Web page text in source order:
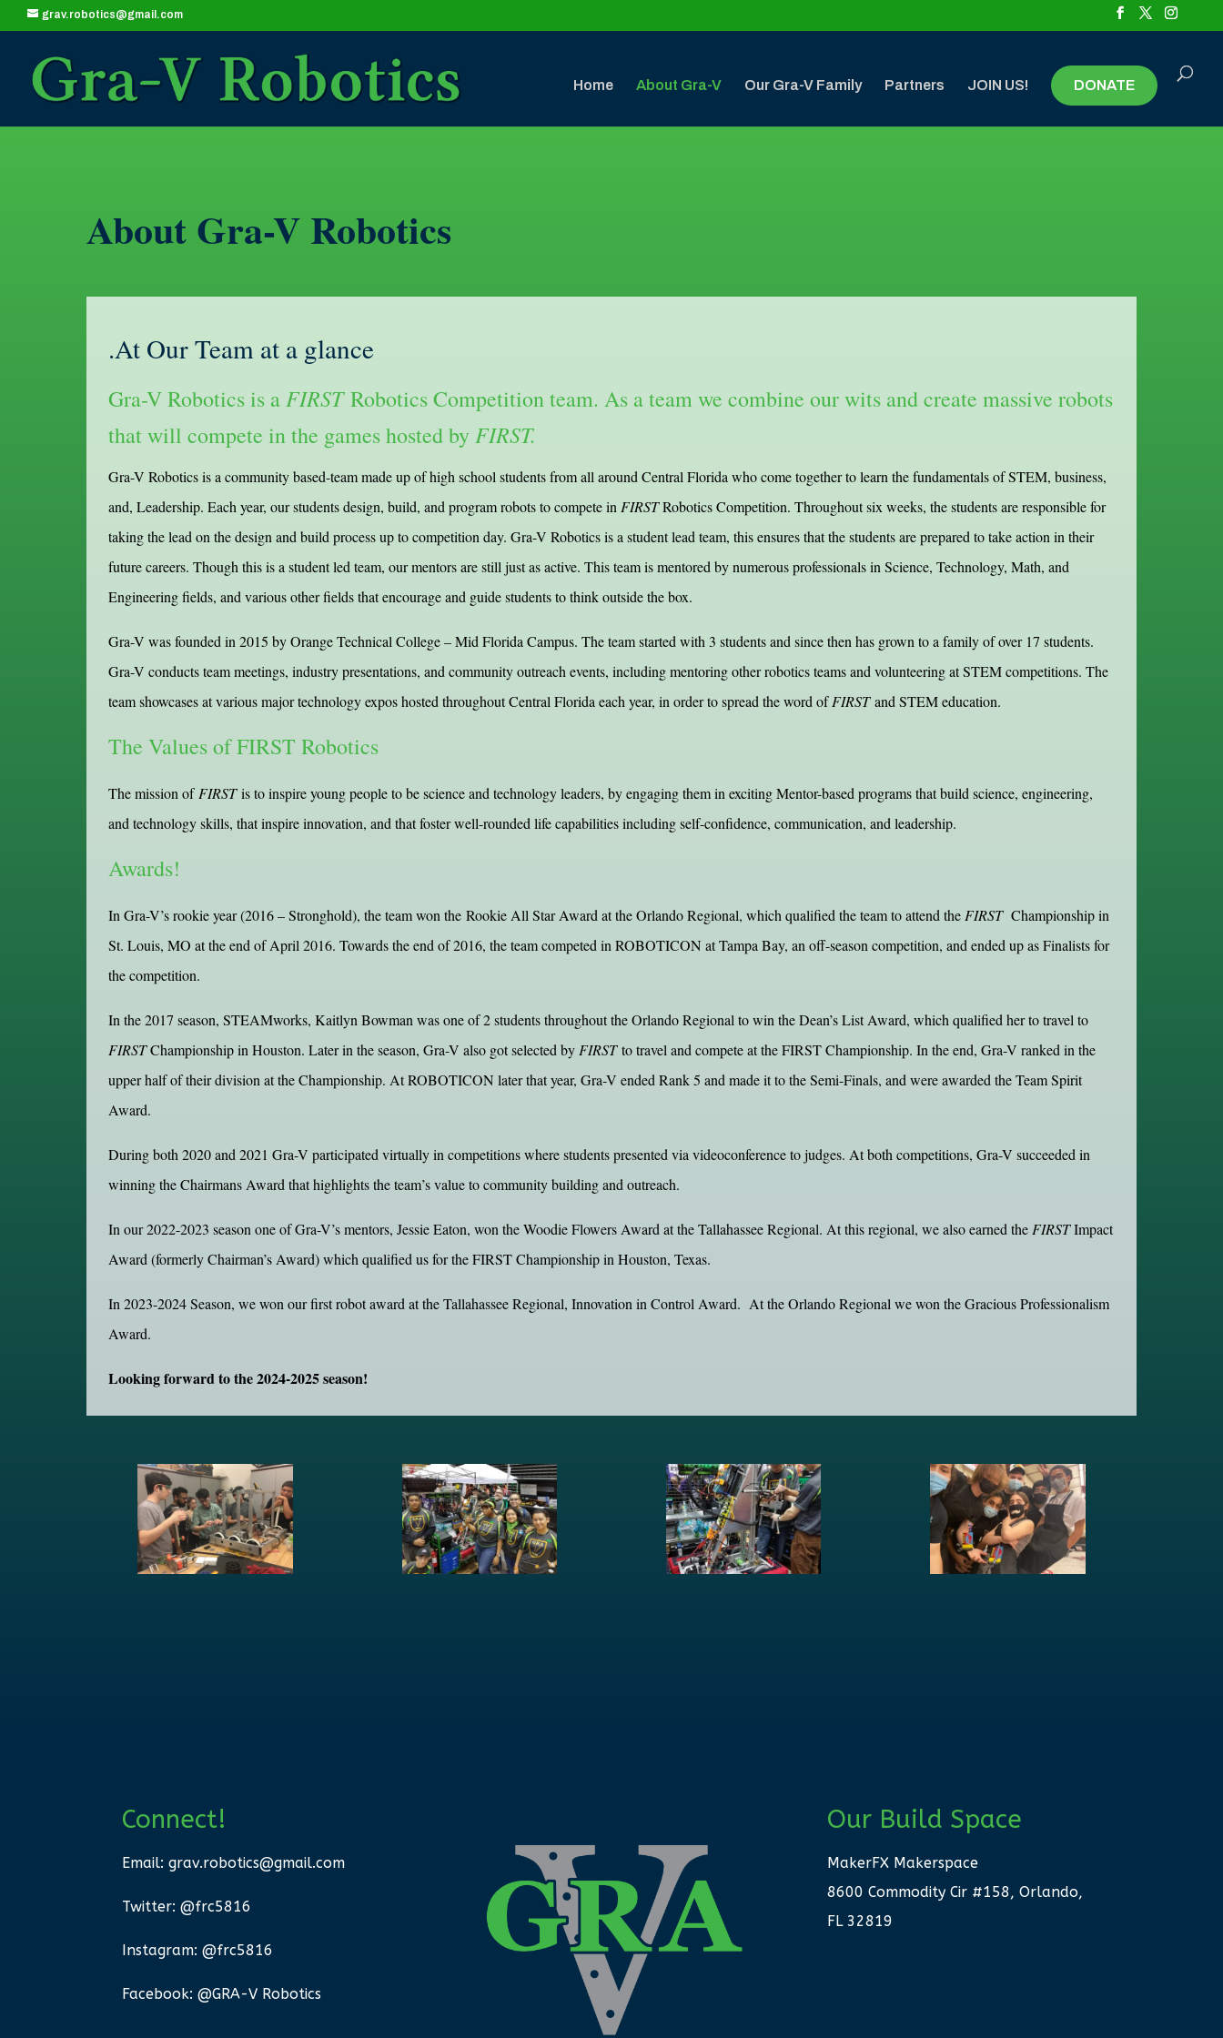
grav.robotics@gmail.com
Home About Gra-V Our Gra-V Family Partners JOIN US! DONATE
About Gra-V Robotics
.At Our Team at a glance
Gra-V Robotics is a FIRSTRobotics Competition team. As a team we combine our wits and create massive robots
that will compete in the games hosted by FIRST.
Gra-V Robotics is a community based-team made up of high school students from all around Central Florida who come together to learn the fundamentals of STEM, business,
and, Leadership. Each year, our students design, build, and program robots to compete in FIRSTRobotics Competition. Throughout six weeks, the students are responsible for
taking the lead on the design and build process up to competition day. Gra-V Robotics is a student lead team, this ensures that the students are prepared to take action in their
future careers. Though this is a student led team, our mentors are still just as active. This team is mentored by numerous professionals in Science, Technology, Math, and
Engineering fields, and various other fields that encourage and guide students to think outside the box.
Gra-V was founded in 2015 by Orange Technical College – Mid Florida Campus. The team started with 3 students and since then has grown to a family of over 17 students.
Gra-V conducts team meetings, industry presentations, and community outreach events, including mentoring other robotics teams and volunteering at STEM competitions. The
team showcases at various major technology expos hosted throughout Central Florida each year, in order to spread the word ofFIRSTand STEM education.
The Values of FIRST Robotics
The mission of FIRSTis to inspire young people to be science and technology leaders, by engaging them in exciting Mentor-based programs that build science, engineering,
and technology skills, that inspire innovation, and that foster well-rounded life capabilities including self-confidence, communication, and leadership.
Awards!
In Gra-V’s rookie year (2016 – Stronghold), the team won the Rookie All Star Award at the Orlando Regional, which qualified the team to attend the FIRSTChampionship in
St. Louis, MO at the end of April 2016. Towards the end of 2016, the team competed in ROBOTICON at Tampa Bay, an off-season competition, and ended up as Finalists for
the competition.
In the 2017 season, STEAMworks, Kaitlyn Bowman was one of 2 students throughout the Orlando Regional to win the Dean’s List Award, which qualified her to travel to
FIRSTChampionship in Houston. Later in the season, Gra-V also got selected by FIRSTto travel and compete at the FIRST Championship. In the end, Gra-V ranked in the
upper half of their division at the Championship. At ROBOTICON later that year, Gra-V ended Rank 5 and made it to the Semi-Finals, and were awarded the Team Spirit
Award.
During both 2020 and 2021 Gra-V participated virtually in competitions where students presented via videoconference to judges. At both competitions, Gra-V succeeded in
winning the Chairmans Award that highlights the team’s value to community building and outreach.
In our 2022-2023 season one of Gra-V’s mentors, Jessie Eaton, won the Woodie Flowers Award at the Tallahassee Regional. At this regional, we also earned the FIRSTImpact
Award (formerly Chairman’s Award) which qualified us for the FIRST Championship in Houston, Texas.
In 2023-2024 Season, we won our first robot award at the Tallahassee Regional, Innovation in Control Award. At the Orlando Regional we won the Gracious Professionalism
Award.
Looking forward to the 2024-2025 season!
Connect!
Email:grav.robotics@gmail.com
Twitter: @frc5816
Instagram: @frc5816
Facebook: @GRA-V Robotics
Our Build Space
MakerFX Makerspace
8600 Commodity Cir #158, Orlando,
FL 32819